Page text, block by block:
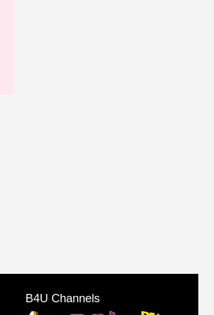
B4U Channels